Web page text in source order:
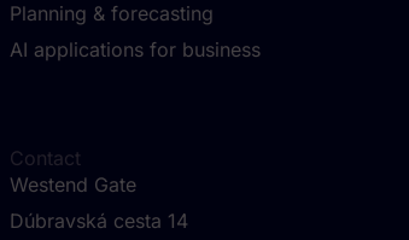
Planning & forecasting
AI applications for business
Contact
Westend Gate
Dúbravská cesta 14